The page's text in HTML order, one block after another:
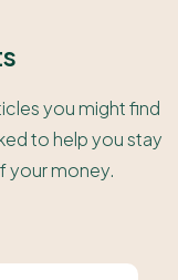
you might find
to help you stay
your money.